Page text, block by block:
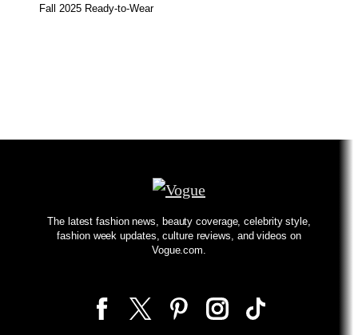
Fall 2025 Ready-to-Wear
The latest fashion news, beauty coverage, celebrity style,
fashion week updates, culture reviews, and videos on
Vogue.com.